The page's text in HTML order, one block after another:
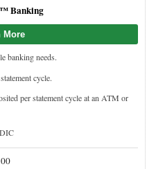
Banking
More
banking needs.
cycle.
per statement cycle at an ATM or